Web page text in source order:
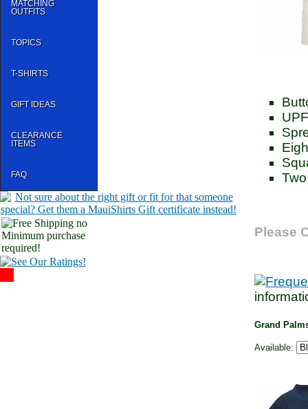
MATCHING
OUTFITS
TOPICS
T-SHIRTS
GIFT IDEAS
CLEARANCE
ITEMS
FAQ
Please
Grand
Available: